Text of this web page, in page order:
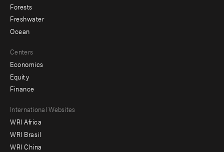
Forests
Freshwater
Ocean
Centers
Economics
Equity
Finance
Footer
menu
-
International Websites
WRI Africa
WRI Brasil
WRI China